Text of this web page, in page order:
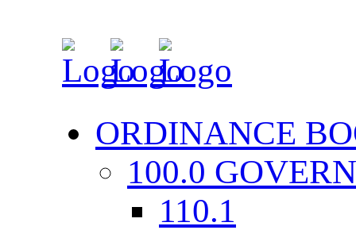
ORDINANCE
100.0
110.1